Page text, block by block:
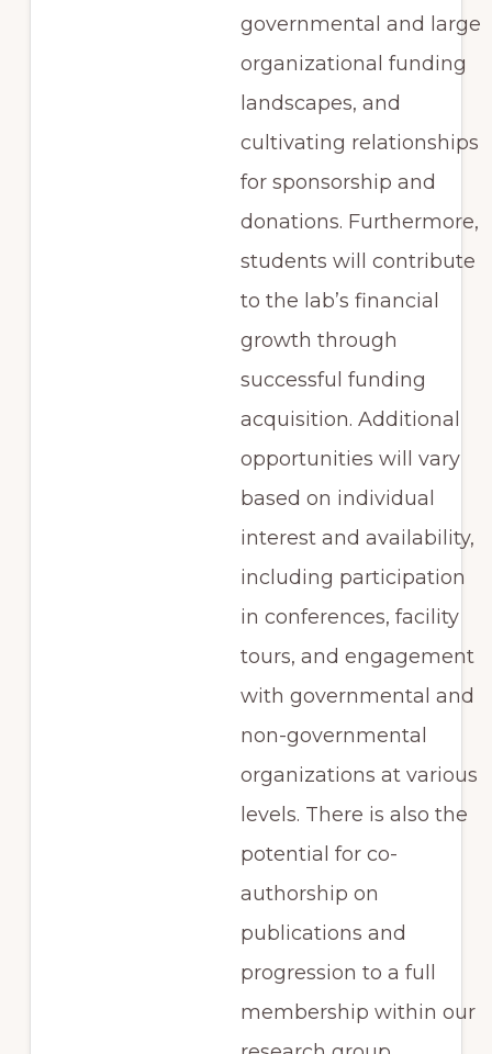
governmental and large
organizational funding
landscapes, and
cultivating relationships
for sponsorship and
donations. Furthermore,
students will contribute
to the lab’s financial
growth through
successful funding
acquisition. Additional
opportunities will vary
based on individual
interest and availability,
including participation
in conferences, facility
tours, and engagement
with governmental and
non-governmental
organizations at various
levels. There is also the
potential for co-
authorship on
publications and
progression to a full
membership within our